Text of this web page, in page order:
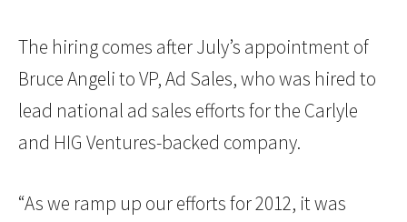
The hiring comes after July’s appointment of
Bruce Angeli to VP, Ad Sales, who was hired to
lead national ad sales efforts for the Carlyle
and HIG Ventures-backed company.
“As we ramp up our efforts for 2012, it was